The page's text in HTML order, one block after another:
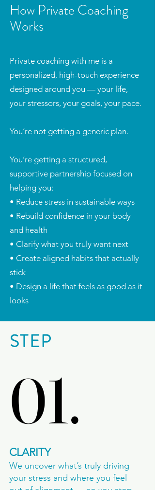
How Private Coaching
Works
Private coaching with me is a
personalized, high-touch experience
designed around you — your life,
your stressors, your goals, your pace.
You’re not getting a generic plan.
You’re getting a structured,
supportive partnership focused on
helping you:
• Reduce stress in sustainable ways
• Rebuild confidence in your body
and health
• Clarify what you truly want next
• Create aligned habits that actually
stick
• Design a life that feels as good as it
looks
STEP
01.
01.
CLARITY
We uncover what’s truly driving
your stress and where you feel